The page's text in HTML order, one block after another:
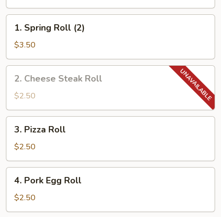
Spring
Roll
(2)
1. Spring Roll (2)
$3.50
Cheese
Steak
Roll
2. Cheese Steak Roll
$2.50
Pizza
Roll
3. Pizza Roll
$2.50
Pork
Egg
Roll
4. Pork Egg Roll
$2.50